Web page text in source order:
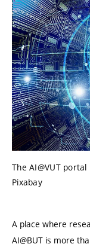
The AI@VUT
Pixabay
A place where
AI@BUT is more